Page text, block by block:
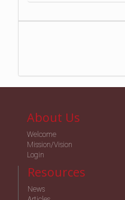
About Us
Welcome
Mission/Vision
Login
Resources
News